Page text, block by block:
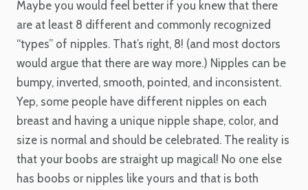
Maybe you would feel better if you knew that there
are at least 8 different and commonly recognized
“types” of nipples. That’s right, 8! (and most doctors
would argue that there are way more.) Nipples can be
bumpy, inverted, smooth, pointed, and inconsistent.
Yep, some people have different nipples on each
breast and having a unique nipple shape, color, and
size is normal and should be celebrated. The reality is
that your boobs are straight up magical! No one else
has boobs or nipples like yours and that is both